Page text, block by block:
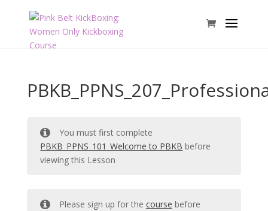
You must first complete
PBKB_PPNS_101_Welcome to PBKB before
viewing this Lesson
Please sign up for the course before